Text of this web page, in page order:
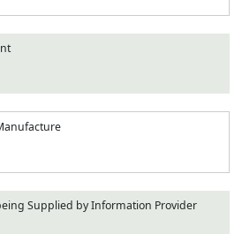
Supplied by Information Provider